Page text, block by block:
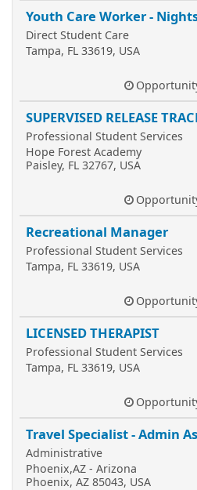
Youth Care Worker -
Direct Student Care
Tampa, FL 33619, USA
SUPERVISED RELEASE
Professional Student Services
Hope Forest Academy
Paisley, FL 32767, USA
Recreational Manager
Professional Student Services
Tampa, FL 33619, USA
LICENSED THERAPIST
Professional Student Services
Tampa, FL 33619, USA
Travel Specialist - Admin
Administrative
Phoenix,AZ - Arizona
Phoenix, AZ 85043, USA